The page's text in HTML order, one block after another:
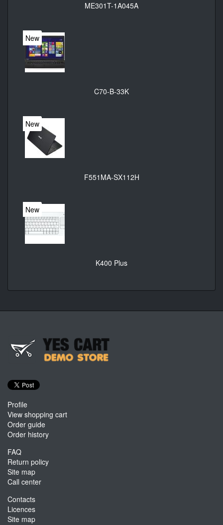
ME301T-1A045A
New
C70-B-33K
New
F551MA-SX112H
New
K400 Plus
Profile
View shopping cart
Order guide
Order history
FAQ
Return policy
Site map
Call center
Contacts
Licences
Site map